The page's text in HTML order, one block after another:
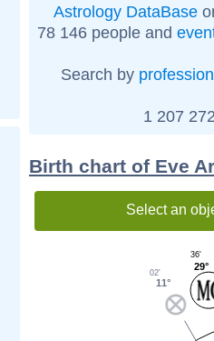
Astrology DataBase
78 146 people and
Search by profession
1 207
Birth chart of Eve
Select an
29°
36'
11°
02'